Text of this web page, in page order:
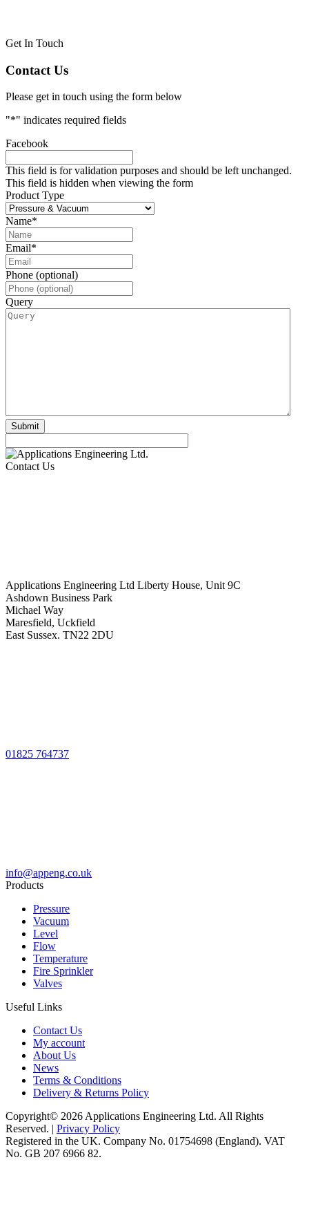
Get In Touch
Contact Us
Please get in touch using the form below
"*" indicates required fields
Facebook
This field is for validation purposes and should be left unchanged.
This field is hidden when viewing the form
Product Type
Name*
Email*
Phone (optional)
Query
Contact Us
Applications Engineering Ltd Liberty House, Unit 9C
Ashdown Business Park
Michael Way
Maresfield, Uckfield
East Sussex. TN22 2DU
01825 764737
info@appeng.co.uk
Products
Pressure
Vacuum
Level
Flow
Temperature
Fire Sprinkler
Valves
Useful Links
Contact Us
My account
About Us
News
Terms & Conditions
Delivery & Returns Policy
Copyright© 2026 Applications Engineering Ltd. All Rights
Reserved. | Privacy Policy
Registered in the UK. Company No. 01754698 (England). VAT
No. GB 207 6966 82.